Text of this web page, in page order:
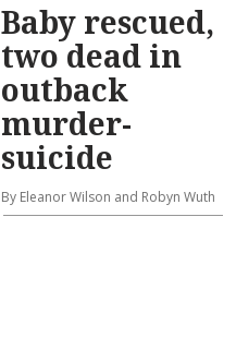
Baby rescued,
two dead in
outback
murder-
suicide
By Eleanor Wilson and Robyn Wuth